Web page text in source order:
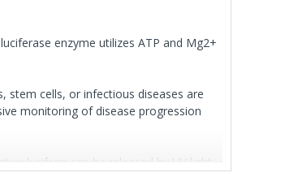
enzyme utilizes ATP and Mg2+
stem cells, or infectious diseases are
monitoring of disease progression
luciferin can be released by UV light